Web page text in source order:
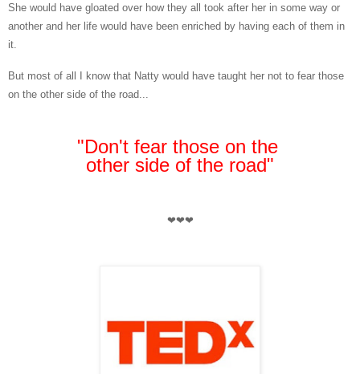
She would have gloated over how they all took after her in some way or
another and her life would have been enriched by having each of them in
it.
But most of all I know that Natty would have taught her not to fear those
on the other side of the road...
"Don't fear those on the
other side of the road"
❤❤❤